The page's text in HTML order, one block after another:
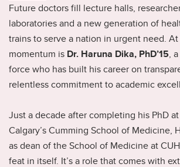
Future doctors fill lecture halls,
laboratories and a new generation of
trains to serve a nation in urgent need.
momentum is Dr. Haruna Dika, PhD’15,
force who has built his career on
relentless commitment to academic
Just a decade after completing his PhD
Calgary’s Cumming School of Medicine,
as dean of the School of Medicine at
feat in itself. It’s a role that comes with